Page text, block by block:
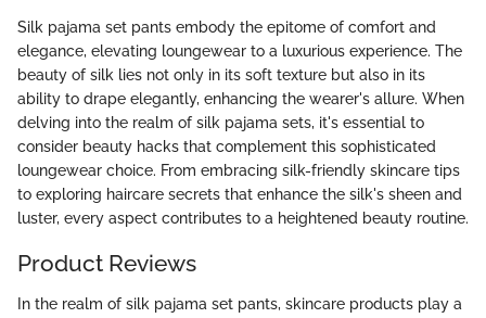
Silk pajama set pants embody the epitome of comfort and
elegance, elevating loungewear to a luxurious experience. The
beauty of silk lies not only in its soft texture but also in its
ability to drape elegantly, enhancing the wearer's allure. When
delving into the realm of silk pajama sets, it's essential to
consider beauty hacks that complement this sophisticated
loungewear choice. From embracing silk-friendly skincare tips
to exploring haircare secrets that enhance the silk's sheen and
luster, every aspect contributes to a heightened beauty routine.
Product Reviews
In the realm of silk pajama set pants, skincare products play a